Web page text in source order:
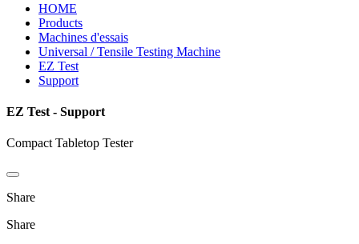
HOME
Products
Machines d'essais
Universal / Tensile Testing Machine
EZ Test
Support
EZ Test - Support
Compact Tabletop Tester
Share
Share